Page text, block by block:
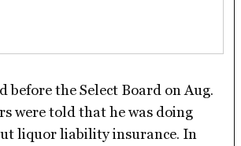
before the Select Board on Aug.
were told that he was doing
liquor liability insurance. In